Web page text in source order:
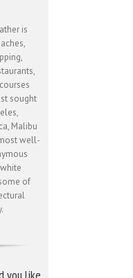
is
sought
Malibu
well-
of